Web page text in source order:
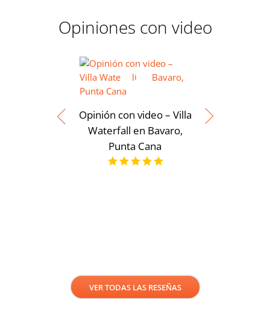
Opiniones con video
Opinión con video – Villa
Waterfall en Bavaro,
Punta Cana
VER TODAS LAS RESEÑAS